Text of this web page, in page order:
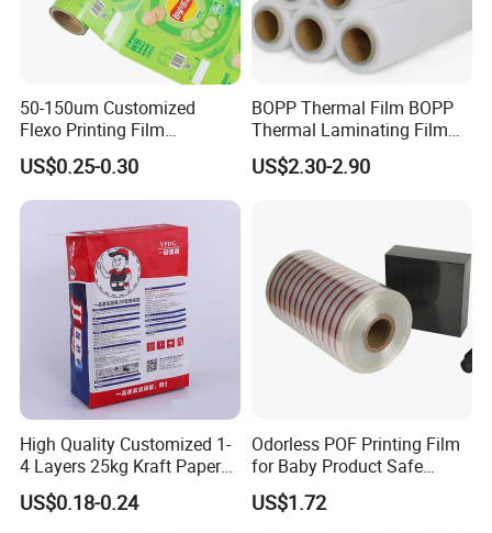
50-150um Customized
Flexo Printing Film
Laminating Film Food
Packaging Film
US$0.25-0.30
BOPP Thermal Film BOPP
Thermal Laminating Film
Rolls with EVA Coating for
Hot Lamination
US$2.30-2.90
High Quality Customized 1-
4 Layers 25kg Kraft Paper
Bag with Valve
Manufacturers
US$0.18-0.24
Odorless POF Printing Film
for Baby Product Safe
Packaging Applications
US$1.72